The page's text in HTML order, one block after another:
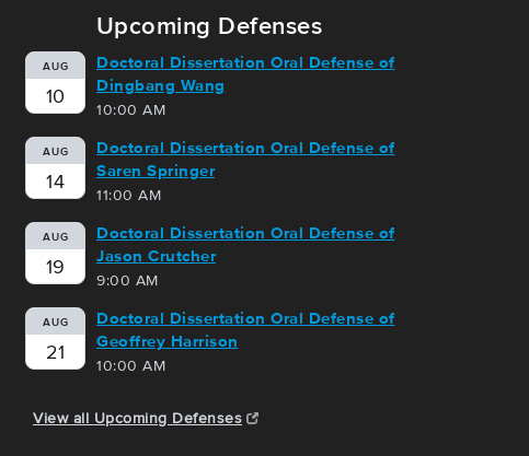
Upcoming Defenses
AUG
10
Doctoral Dissertation Oral Defense of
Dingbang Wang
10:00 AM
AUG
14
Doctoral Dissertation Oral Defense of
Saren Springer
11:00 AM
AUG
19
Doctoral Dissertation Oral Defense of
Jason Crutcher
9:00 AM
AUG
21
Doctoral Dissertation Oral Defense of
Geoffrey Harrison
10:00 AM
View all Upcoming Defenses